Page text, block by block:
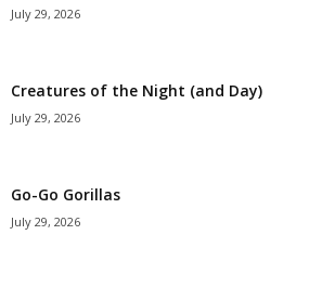
July 29, 2026
Creatures of the Night (and Day)
July 29, 2026
Go-Go Gorillas
July 29, 2026